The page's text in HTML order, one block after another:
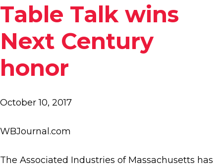
Table Talk wins
Next Century
honor
October 10, 2017
WBJournal.com
The Associated Industries of Massachusetts has